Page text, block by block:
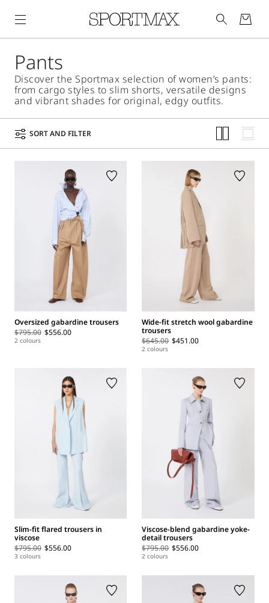
Pants
Discover the Sportmax selection of women’s pants:
from cargo styles to slim shorts, versatile designs
and vibrant shades for original, edgy outfits.
SORT AND FILTER
Oversized gabardine trousers
$795.00 $556.00
2 colours
Wide-fit stretch wool gabardine
trousers
$645.00 $451.00
2 colours
Slim-fit flared trousers in
viscose
$795.00 $556.00
3 colours
Viscose-blend gabardine yoke-
detail trousers
$795.00 $556.00
2 colours